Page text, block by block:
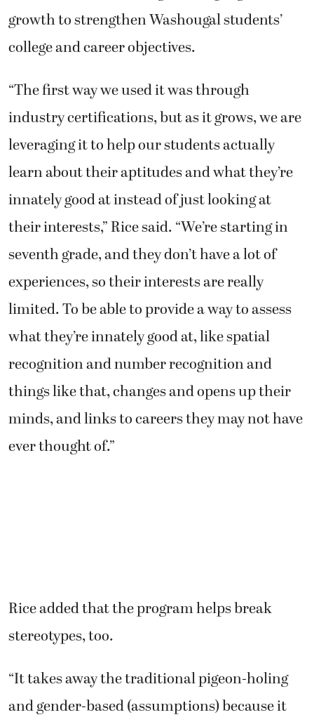
growth to strengthen Washougal students’
college and career objectives.
“The first way we used it was through
industry certifications, but as it grows, we are
leveraging it to help our students actually
learn about their aptitudes and what they’re
innately good at instead of just looking at
their interests,” Rice said. “We’re starting in
seventh grade, and they don’t have a lot of
experiences, so their interests are really
limited. To be able to provide a way to assess
what they’re innately good at, like spatial
recognition and number recognition and
things like that, changes and opens up their
minds, and links to careers they may not have
ever thought of.”
Rice added that the program helps break
stereotypes, too.
“It takes away the traditional pigeon-holing
and gender-based (assumptions) because it